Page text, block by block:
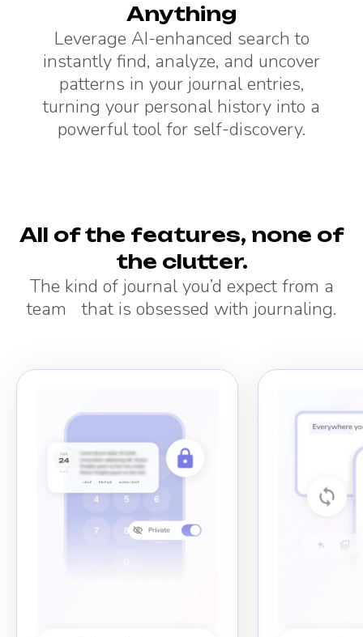
Anything
Leverage AI-enhanced search to
instantly find, analyze, and uncover
patterns in your journal entries,
turning your personal history into a
powerful tool for self-discovery.
All of the features, none of
the clutter.
The kind of journal you’d expect from a
team that is obsessed with journaling.